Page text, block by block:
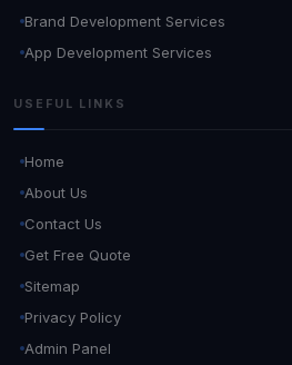
Brand Development Services
App Development Services
USEFUL LINKS
Home
About Us
Contact Us
Get Free Quote
Sitemap
Privacy Policy
Admin Panel